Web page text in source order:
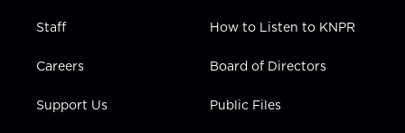
Staff
Careers
Support Us
How to Listen to KNPR
Board of Directors
Public Files